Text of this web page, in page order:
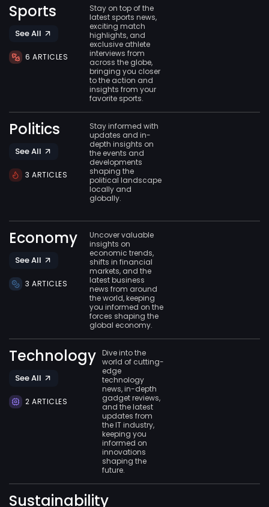
Sports
See All
6 ARTICLES
Stay on top of the
latest sports news,
exciting match
highlights, and
exclusive athlete
interviews from
across the globe,
bringing you closer
to the action and
insights from your
favorite sports.
Politics
See All
3 ARTICLES
Stay informed with
updates and in-
depth insights on
the events and
developments
shaping the
political landscape
locally and
globally.
Economy
See All
3 ARTICLES
Uncover valuable
insights on
economic trends,
shifts in financial
markets, and the
latest business
news from around
the world, keeping
you informed on the
forces shaping the
global economy.
Technology
See All
2 ARTICLES
Dive into the
world of cutting-
edge
technology
news, in-depth
gadget reviews,
and the latest
updates from
the IT industry,
keeping you
informed on
innovations
shaping the
future.
Sustainability